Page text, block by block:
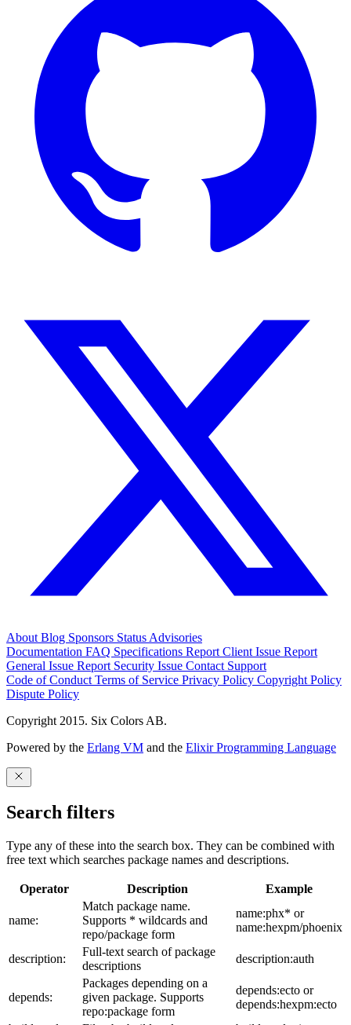
About Blog Sponsors Status Advisories
Documentation FAQ Specifications Report Client Issue Report
General Issue Report Security Issue Contact Support
Code of Conduct Terms of Service Privacy Policy Copyright Policy
Dispute Policy
Copyright 2015. Six Colors AB.
Powered by the Erlang VM and the Elixir Programming Language
Search filters
Type any of these into the search box. They can be combined with
free text which searches package names and descriptions.
Operator Description Example
name:
Match package name.
Supports * wildcards and
repo/package form
name:phx* or
name:hexpm/phoenix
description:
Full-text search of package
descriptions
description:auth
depends:
Packages depending on a
given package. Supports
repo:package form
depends:ecto or
depends:hexpm:ecto